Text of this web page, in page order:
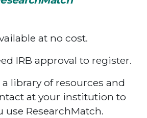
at no cost.
IRB approval to register.
library of resources and
at your institution to
use ResearchMatch.